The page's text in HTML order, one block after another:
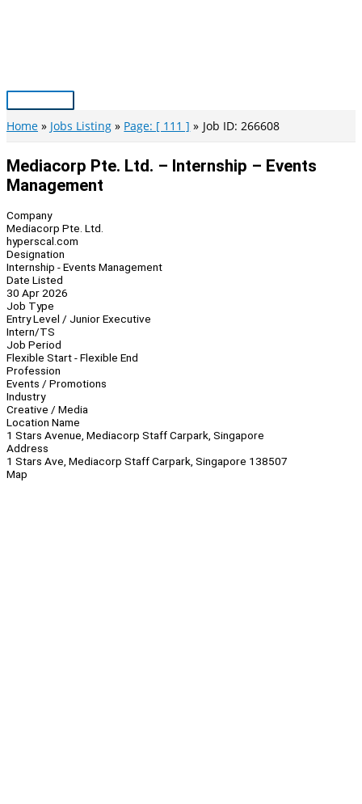
Main
Menu
Home Jobs Listing Page: [ 111 ] Job ID: 266608
Mediacorp Pte. Ltd. – Internship – Events
Management
Company
Mediacorp Pte. Ltd.
hyperscal.com
Designation
Internship - Events Management
Date Listed
30 Apr 2026
Job Type
Entry Level / Junior Executive
Intern/TS
Job Period
Flexible Start - Flexible End
Profession
Events / Promotions
Industry
Creative / Media
Location Name
1 Stars Avenue, Mediacorp Staff Carpark, Singapore
Address
1 Stars Ave, Mediacorp Staff Carpark, Singapore 138507
Map